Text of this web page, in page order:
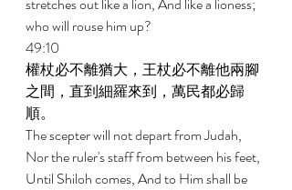
who will rouse him up?
49:10
權杖必不離猶大，王杖必不離他兩腳
之間，直到細羅來到，萬民都必歸
順。
The scepter will not depart from Judah,
Nor the ruler's staff from between his feet,
Until Shiloh comes, And to Him shall be